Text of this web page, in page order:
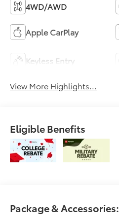
4WD/AWD
Apple CarPlay
Keyless Entry
View More Highlights...
Eligible Benefits
Package & Accessories: